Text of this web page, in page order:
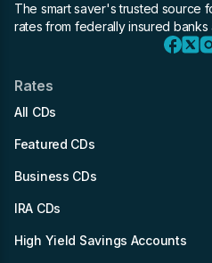
The smart saver's trusted source
rates from federally insured banks
Rates
All CDs
Featured CDs
Business CDs
IRA CDs
High Yield Savings Accounts